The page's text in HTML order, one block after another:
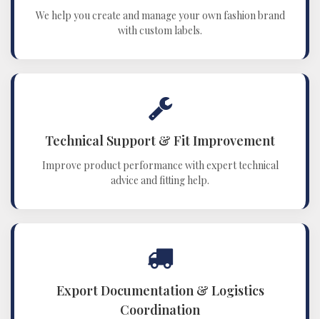
We help you create and manage your own fashion brand
with custom labels.
Technical Support & Fit Improvement
Improve product performance with expert technical
advice and fitting help.
Export Documentation & Logistics
Coordination